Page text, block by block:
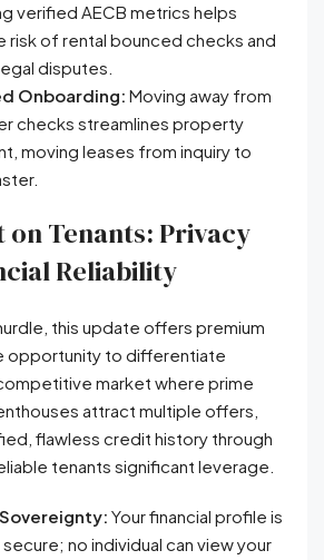
verified AECB metrics helps
risk of rental bounced checks and
disputes.
Onboarding: Moving away from
checks streamlines property
moving leases from inquiry to
Tenants: Privacy
Reliability
this update offers premium
opportunity to differentiate
market where prime
attract multiple offers,
flawless credit history through
tenants significant leverage.
Your financial profile is
no individual can view your